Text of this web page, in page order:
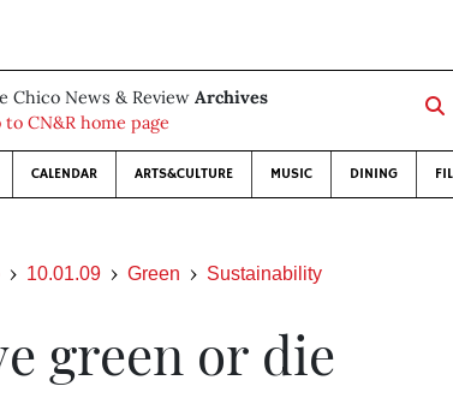
Chico News & Review Archives
to CN&R home page
CALENDAR ARTS&CULTURE MUSIC DINING
10.01.09 Green Sustainability
green or die